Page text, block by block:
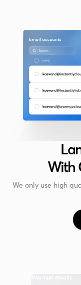
With
We only use high
Warmup emails